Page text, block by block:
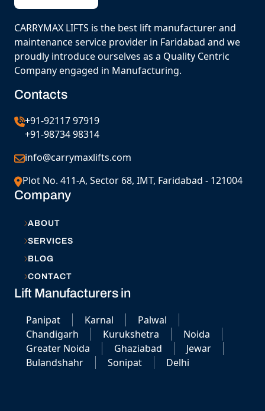
CARRYMAX LIFTS is the best lift manufacturer and
maintenance service provider in Faridabad and we
proudly introduce ourselves as a Quality Centric
Company engaged in Manufacturing.
Contacts
+91-92117 97919
+91-98734 98314
info@carrymaxlifts.com
Plot No. 411-A, Sector 68, IMT, Faridabad - 121004
Company
ABOUT
SERVICES
BLOG
CONTACT
Lift Manufacturers in
Panipat Karnal
Palwal
Chandigarh
Kurukshetra
Noida
Greater Noida
Ghaziabad
Jewar
Bulandshahr
Sonipat Delhi